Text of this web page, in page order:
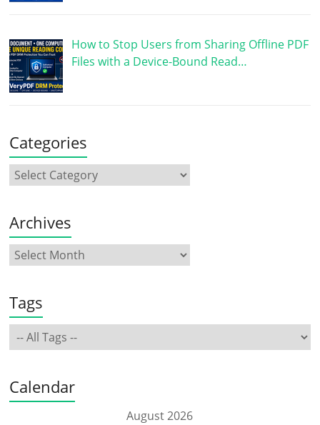
How to Stop Users from Sharing Offline PDF
Files with a Device-Bound Read…
Categories
Archives
Tags
Calendar
August 2026